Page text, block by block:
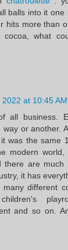
balls into it
hits more than
cocoa, what
at 10:45 AM
all business.
or another.
was the same
modern world,
there are much
it has
different
and so on.